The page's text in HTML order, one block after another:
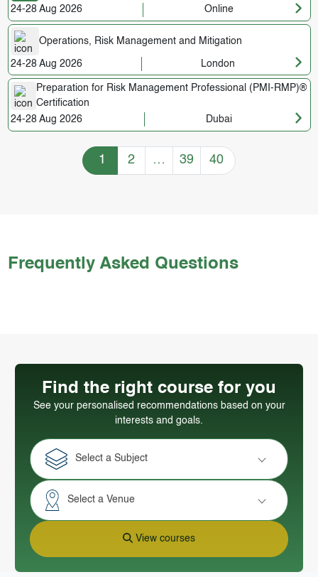
24-28 Aug 2026 Online
Operations, Risk Management and Mitigation
24-28 Aug 2026 London
Preparation for Risk Management Professional (PMI-RMP)®
Certification
24-28 Aug 2026
Dubai
Training Courses navigation
1 2 … 39 40
Frequently Asked Questions
Find the right course for you
See your personalised recommendations based on your
interests and goals.
Select a Subject
Select a Venue
View courses